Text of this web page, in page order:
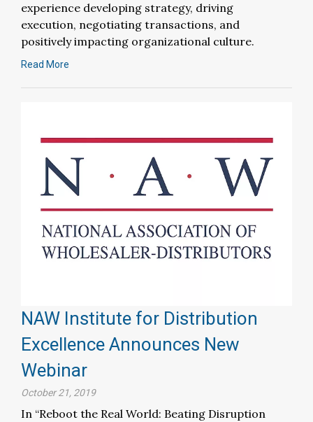
experience developing strategy, driving
execution, negotiating transactions, and
positively impacting organizational culture.
Read More
NAW Institute for Distribution
Excellence Announces New
Webinar
October 21, 2019
In “Reboot the Real World: Beating Disruption